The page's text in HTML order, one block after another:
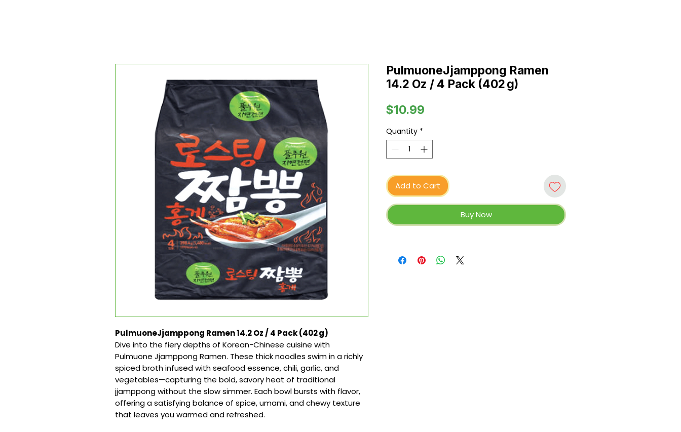
PulmuoneJjamppong Ramen 14.2 Oz / 4 Pack (402 g)
Dive into the fiery depths of Korean-Chinese cuisine with
Pulmuone Jjamppong Ramen. These thick noodles swim in a richly
spiced broth infused with seafood essence, chili, garlic, and
vegetables—capturing the bold, savory heat of traditional
jjamppong without the slow simmer. Each bowl bursts with flavor,
offering a satisfying balance of spice, umami, and chewy texture
that leaves you warmed and refreshed.
PulmuoneJjamppong Ramen
14.2 Oz / 4 Pack (402 g)
$10.99
Quantity *
Add to Cart
Buy Now